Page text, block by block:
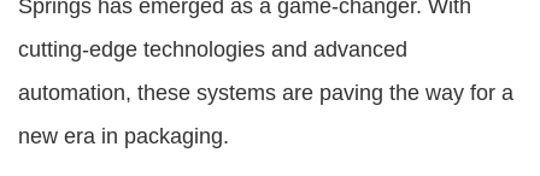
Springs has emerged as a game-changer. With
cutting-edge technologies and advanced
automation, these systems are paving the way for a
new era in packaging.